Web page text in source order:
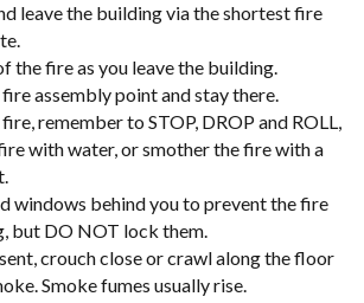
leave the building via the shortest fire
the fire as you leave the building.
assembly point and stay there.
remember to STOP, DROP and ROLL,
with water, or smother the fire with a
windows behind you to prevent the fire
but DO NOT lock them.
crouch close or crawl along the floor
Smoke fumes usually rise.